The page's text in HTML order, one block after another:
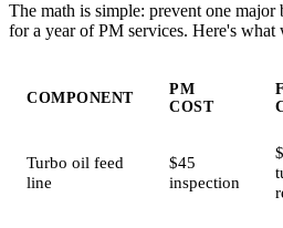
The math is simple: prevent one
for a year of PM services. Here's what
COMPONENT
PM
COST
Turbo oil feed
line
$45
inspection